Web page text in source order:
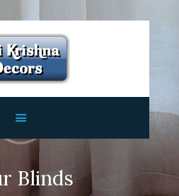
Blinds